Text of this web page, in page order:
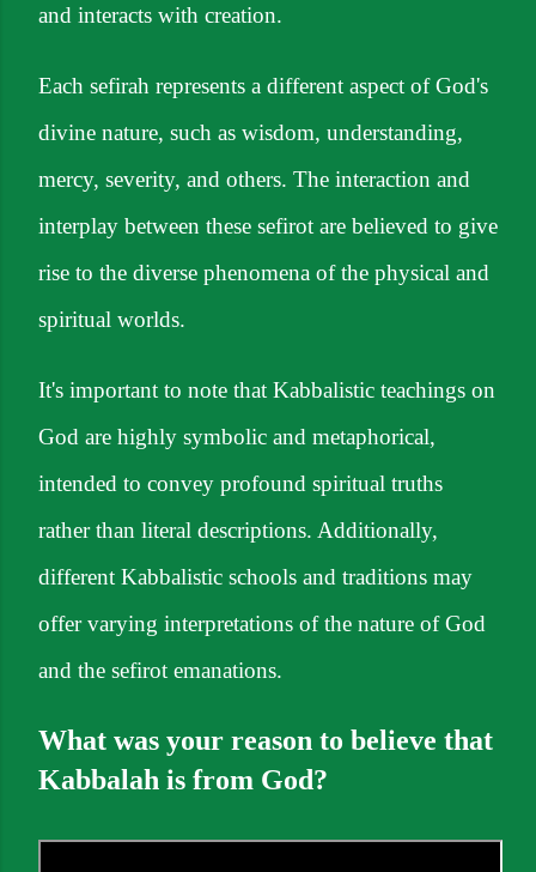
and interacts with creation.
Each sefirah represents a different aspect of God's
divine nature, such as wisdom, understanding,
mercy, severity, and others. The interaction and
interplay between these sefirot are believed to give
rise to the diverse phenomena of the physical and
spiritual worlds.
It's important to note that Kabbalistic teachings on
God are highly symbolic and metaphorical,
intended to convey profound spiritual truths
rather than literal descriptions. Additionally,
different Kabbalistic schools and traditions may
offer varying interpretations of the nature of God
and the sefirot emanations.
What was your reason to believe that
Kabbalah is from God?